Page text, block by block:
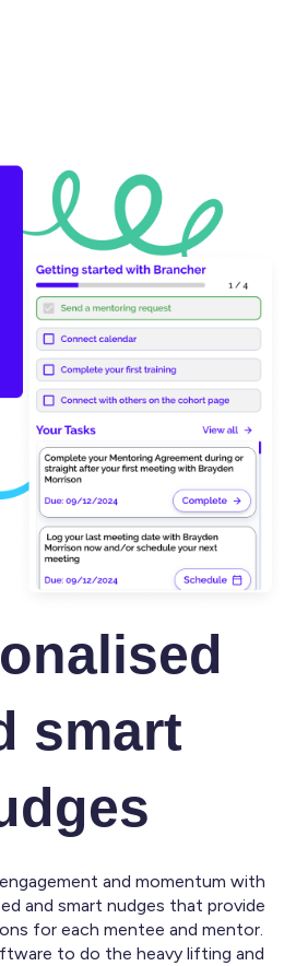
smart
and momentum with
and smart nudges that provide
for each mentee and mentor.
to do the heavy lifting and